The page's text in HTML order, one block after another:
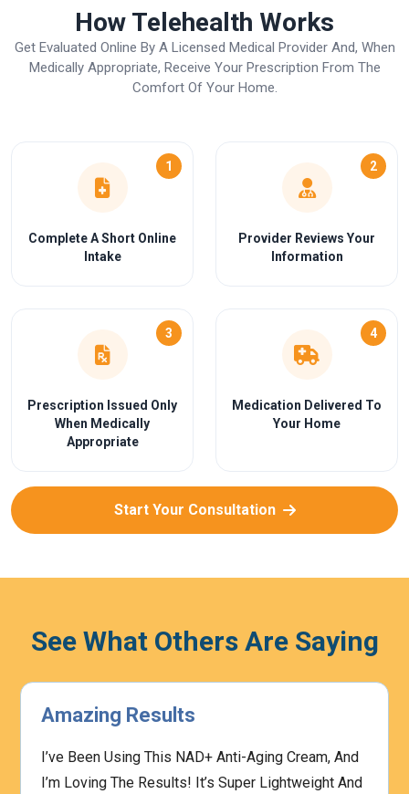
How Telehealth Works
Get Evaluated Online By A Licensed Medical Provider And, When
Medically Appropriate, Receive Your Prescription From The
Comfort Of Your Home.
1
Complete A Short Online
Intake
2
Provider Reviews Your
Information
3
Prescription Issued Only
When Medically
Appropriate
4
Medication Delivered To
Your Home
Start Your Consultation
See What Others Are Saying
Amazing Results
I’ve Been Using This NAD+ Anti-Aging Cream, And
I’m Loving The Results! It’s Super Lightweight And